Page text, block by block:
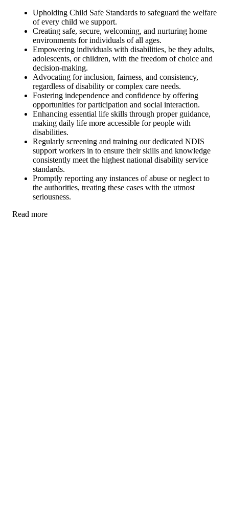
Upholding Child Safe Standards to safeguard the welfare
of every child we support.
Creating safe, secure, welcoming, and nurturing home
environments for individuals of all ages.
Empowering individuals with disabilities, be they adults,
adolescents, or children, with the freedom of choice and
decision-making.
Advocating for inclusion, fairness, and consistency,
regardless of disability or complex care needs.
Fostering independence and confidence by offering
opportunities for participation and social interaction.
Enhancing essential life skills through proper guidance,
making daily life more accessible for people with
disabilities.
Regularly screening and training our dedicated NDIS
support workers in to ensure their skills and knowledge
consistently meet the highest national disability service
standards.
Promptly reporting any instances of abuse or neglect to
the authorities, treating these cases with the utmost
seriousness.
Read more